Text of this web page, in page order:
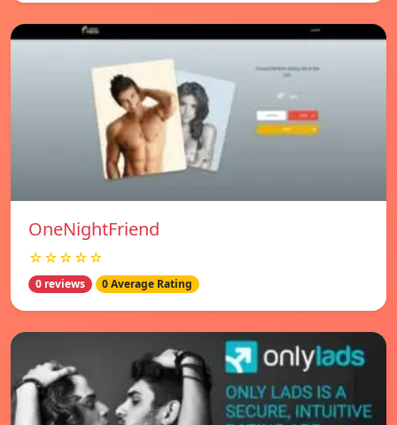
OneNightFriend
☆☆☆☆☆
0 reviews 0 Average Rating